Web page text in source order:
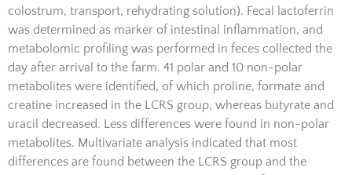
colostrum, transport, rehydrating solution). Fecal lactoferrin
was determined as marker of intestinal inflammation, and
metabolomic profiling was performed in feces collected the
day after arrival to the farm. 41 polar and 10 non-polar
metabolites were identified, of which proline, formate and
creatine increased in the LCRS group, whereas butyrate and
uracil decreased. Less differences were found in non-polar
metabolites. Multivariate analysis indicated that most
differences are found between the LCRS group and the